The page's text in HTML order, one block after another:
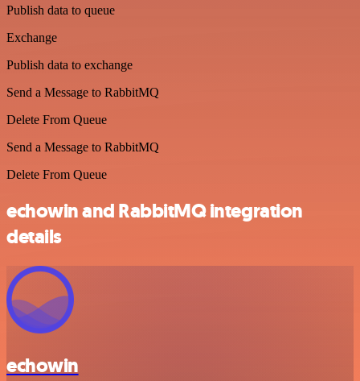
Publish data to queue
Exchange
Publish data to exchange
Send a Message to RabbitMQ
Delete From Queue
Send a Message to RabbitMQ
Delete From Queue
echowin and RabbitMQ integration
details
echowin